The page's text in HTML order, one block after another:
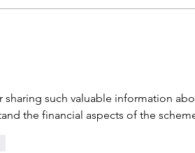
New
sharing such valuable information
the financial aspects of the